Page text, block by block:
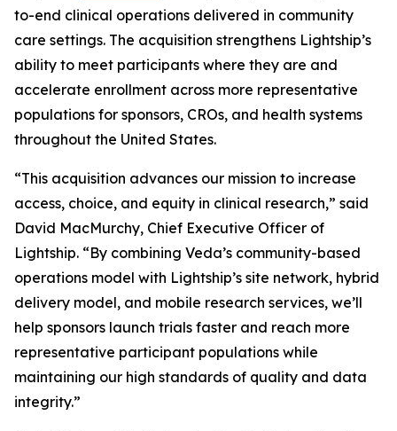
to-end clinical operations delivered in community
care settings. The acquisition strengthens Lightship’s
ability to meet participants where they are and
accelerate enrollment across more representative
populations for sponsors, CROs, and health systems
throughout the United States.
“This acquisition advances our mission to increase
access, choice, and equity in clinical research,” said
David MacMurchy, Chief Executive Officer of
Lightship. “By combining Veda’s community-based
operations model with Lightship’s site network, hybrid
delivery model, and mobile research services, we’ll
help sponsors launch trials faster and reach more
representative participant populations while
maintaining our high standards of quality and data
integrity.”